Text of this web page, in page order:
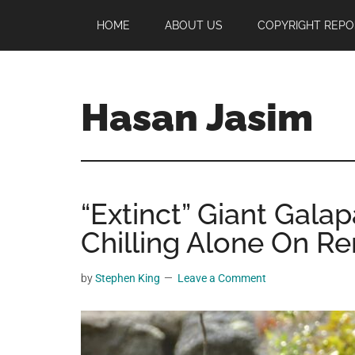
main
primary
footer
HOME ABOUT US COPYRIGHT
Hasan Jasim
Jasim
a
place
where
you
get
entertainment,
“Extinct” Giant
Chilling Alone On
byStephen King Leave a Comment